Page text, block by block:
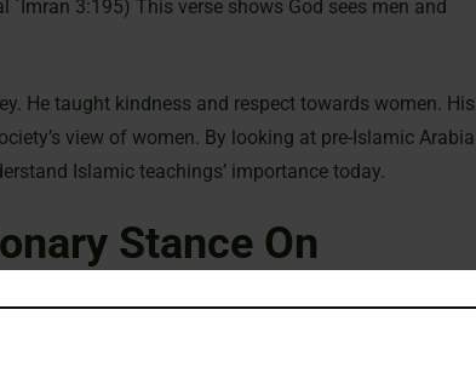
`Imran 3:195) This verse shows God sees men and
He taught kindness and respect towards women. His
view of women. By looking at pre-Islamic Arabia
Islamic teachings’ importance today.
Stance On